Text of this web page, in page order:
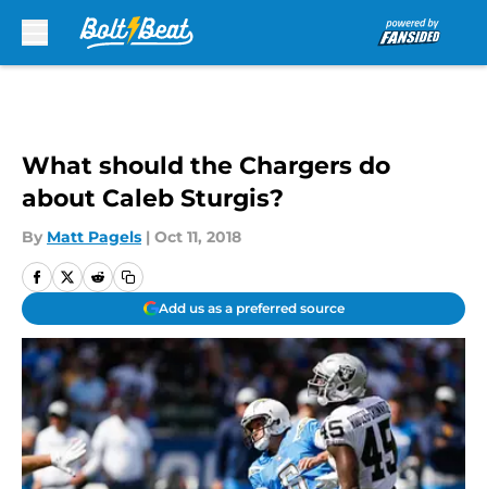
What should the Chargers do
about Caleb Sturgis?
By Matt Pagels | Oct 11, 2018
Add us as a preferred source